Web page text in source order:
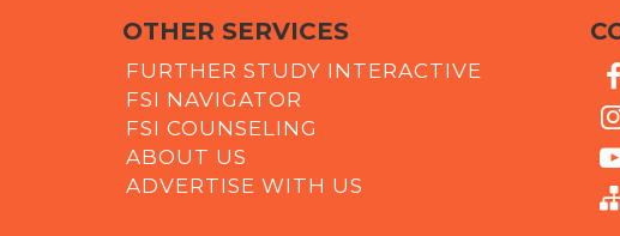
OTHER SERVICES
FURTHER STUDY INTERACTIVE
FSI NAVIGATOR
FSI COUNSELING
ABOUT US
ADVERTISE WITH US